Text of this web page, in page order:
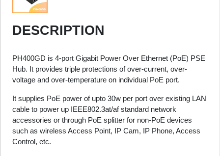
DESCRIPTION
PH400GD is 4-port Gigabit Power Over Ethernet (PoE) PSE
Hub. It provides triple protections of over-current, over-
voltage and over-temperature on individual PoE port.
It supplies PoE power of upto 30w per port over existing LAN
cable to power up IEEE802.3at/af standard network
accessories or through PoE splitter for non-PoE devices
such as wireless Access Point, IP Cam, IP Phone, Access
Control, etc.